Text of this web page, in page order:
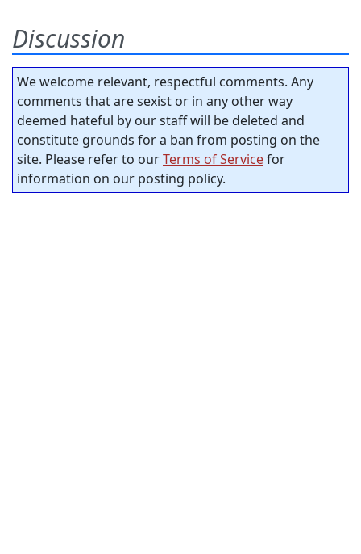
Discussion
We welcome relevant, respectful comments. Any
comments that are sexist or in any other way
deemed hateful by our staff will be deleted and
constitute grounds for a ban from posting on the
site. Please refer to ourTerms of Servicefor
information on our posting policy.